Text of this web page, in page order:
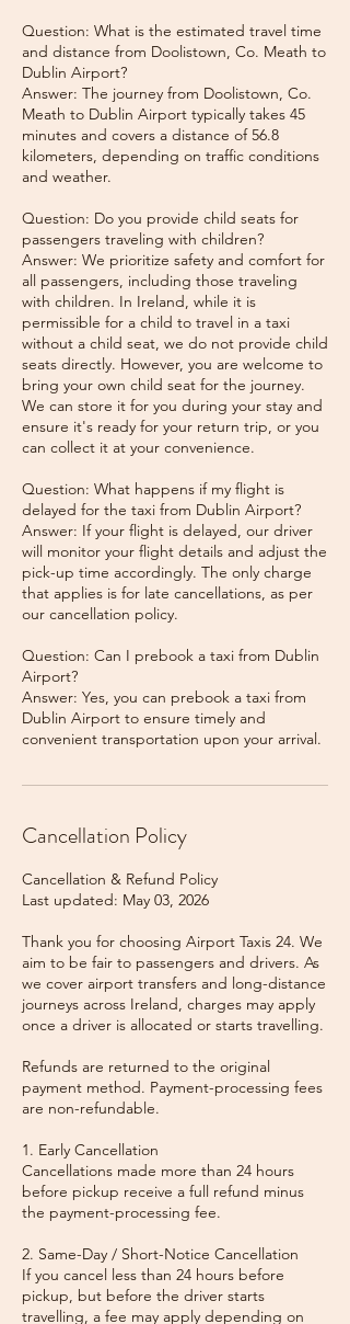
Question: What is the estimated travel time
and distance from Doolistown, Co. Meath to
Dublin Airport?
Answer: The journey from Doolistown, Co.
Meath to Dublin Airport typically takes 45
minutes and covers a distance of 56.8
kilometers, depending on traffic conditions
and weather.
Question: Do you provide child seats for
passengers traveling with children?
Answer: We prioritize safety and comfort for
all passengers, including those traveling
with children. In Ireland, while it is
permissible for a child to travel in a taxi
without a child seat, we do not provide child
seats directly. However, you are welcome to
bring your own child seat for the journey.
We can store it for you during your stay and
ensure it's ready for your return trip, or you
can collect it at your convenience.
Question: What happens if my flight is
delayed for the taxi from Dublin Airport?
Answer: If your flight is delayed, our driver
will monitor your flight details and adjust the
pick-up time accordingly. The only charge
that applies is for late cancellations, as per
our cancellation policy.
Question: Can I prebook a taxi from Dublin
Airport?
Answer: Yes, you can prebook a taxi from
Dublin Airport to ensure timely and
Cancellation Policy
Cancellation & Refund Policy
Last updated: May 03, 2026
Thank you for choosing Airport Taxis 24. We
aim to be fair to passengers and drivers. As
we cover airport transfers and long-distance
journeys across Ireland, charges may apply
once a driver is allocated or starts travelling.
Refunds are returned to the original
payment method. Payment-processing fees
are non-refundable.
1. Early Cancellation
Cancellations made more than 24 hours
before pickup receive a full refund minus
the payment-processing fee.
2. Same-Day / Short-Notice Cancellation
If you cancel less than 24 hours before
pickup, but before the driver starts
travelling, a fee may apply depending on